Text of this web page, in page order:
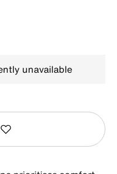
unavailable